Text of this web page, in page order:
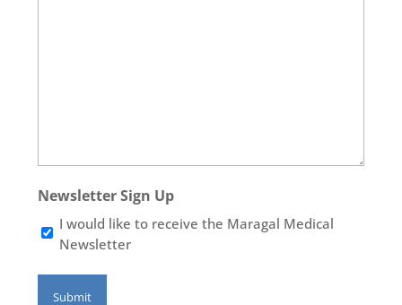
Newsletter Sign Up
I would like to receive the Maragal Medical
Newsletter